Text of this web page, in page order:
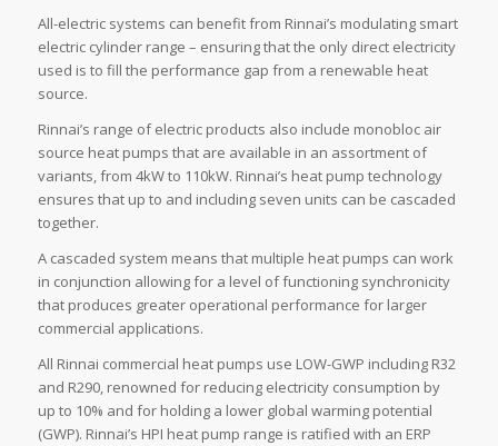
All-electric systems can benefit from Rinnai’s modulating smart
electric cylinder range – ensuring that the only direct electricity
used is to fill the performance gap from a renewable heat
source.
Rinnai’s range of electric products also include monobloc air
source heat pumps that are available in an assortment of
variants, from 4kW to 110kW. Rinnai’s heat pump technology
ensures that up to and including seven units can be cascaded
together.
A cascaded system means that multiple heat pumps can work
in conjunction allowing for a level of functioning synchronicity
that produces greater operational performance for larger
commercial applications.
All Rinnai commercial heat pumps use LOW-GWP including R32
and R290, renowned for reducing electricity consumption by
up to 10% and for holding a lower global warming potential
(GWP). Rinnai’s HPI heat pump range is ratified with an ERP